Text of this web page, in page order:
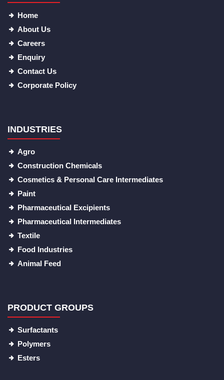
Home
About Us
Careers
Enquiry
Contact Us
Corporate Policy
INDUSTRIES
Agro
Construction Chemicals
Cosmetics & Personal Care Intermediates
Paint
Pharmaceutical Excipients
Pharmaceutical Intermediates
Textile
Food Industries
Animal Feed
PRODUCT GROUPS
Surfactants
Polymers
Esters